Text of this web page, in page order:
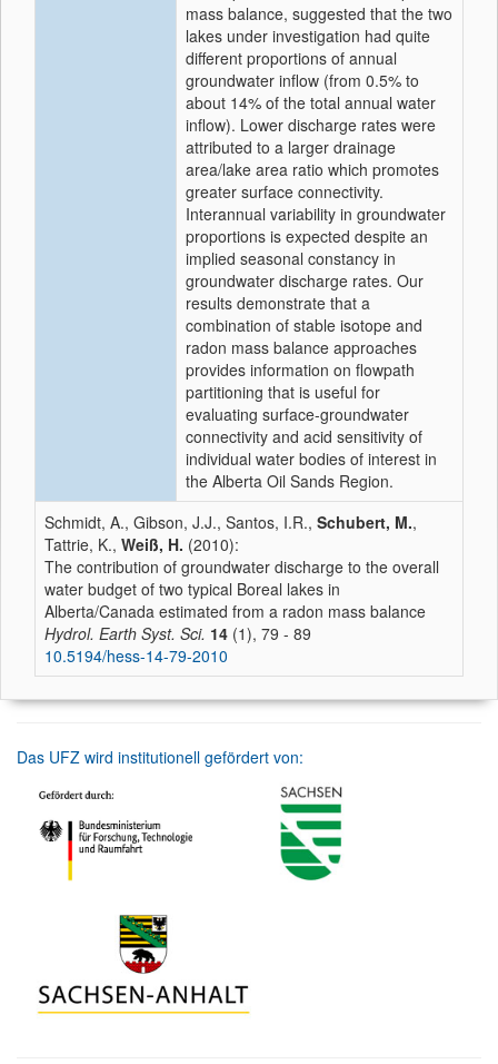
mass balance, suggested that the two
lakes under investigation had quite
different proportions of annual
groundwater inflow (from 0.5% to
about 14% of the total annual water
inflow). Lower discharge rates were
attributed to a larger drainage
area/lake area ratio which promotes
greater surface connectivity.
Interannual variability in groundwater
proportions is expected despite an
implied seasonal constancy in
groundwater discharge rates. Our
results demonstrate that a
combination of stable isotope and
radon mass balance approaches
provides information on flowpath
partitioning that is useful for
evaluating surface-groundwater
connectivity and acid sensitivity of
individual water bodies of interest in
the Alberta Oil Sands Region.
Schmidt, A., Gibson, J.J., Santos, I.R., Schubert, M.,
Tattrie, K., Weiß, H. (2010):
The contribution of groundwater discharge to the overall
water budget of two typical Boreal lakes in
Alberta/Canada estimated from a radon mass balance
Hydrol. Earth Syst. Sci. 14 (1), 79 - 89
10.5194/hess-14-79-2010
Das UFZ wird institutionell gefördert von: